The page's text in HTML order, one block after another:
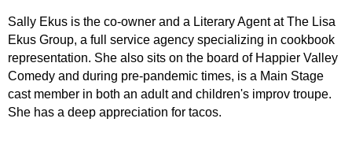
Sally Ekus is the co-owner and a Literary Agent at The Lisa
Ekus Group, a full service agency specializing in cookbook
representation. She also sits on the board of Happier Valley
Comedy and during pre-pandemic times, is a Main Stage
cast member in both an adult and children's improv troupe.
She has a deep appreciation for tacos.